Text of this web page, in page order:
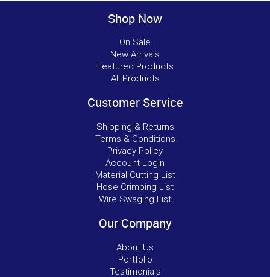
Shop Now
On Sale
New Arrivals
Featured Products
All Products
Customer Service
Shipping & Returns
Terms & Conditions
Privacy Policy
Account Login
Material Cutting List
Hose Crimping List
Wire Swaging List
Our Company
About Us
Portfolio
Testimonials